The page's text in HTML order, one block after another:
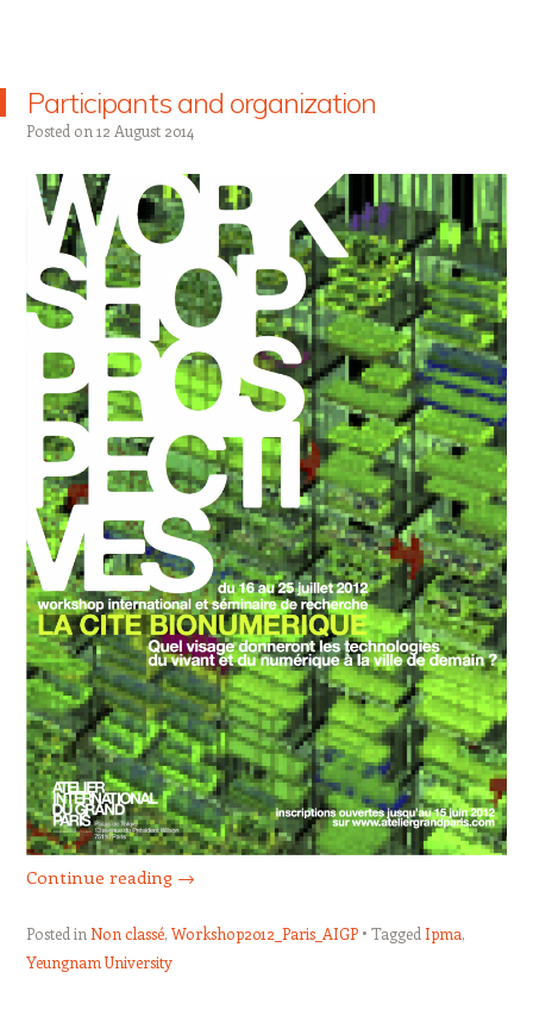
Participants and organization
Posted on 12 August 2014
Continue reading →
Posted in Non classé, Workshop2012_Paris_AIGP Tagged Ipma,
Yeungnam University